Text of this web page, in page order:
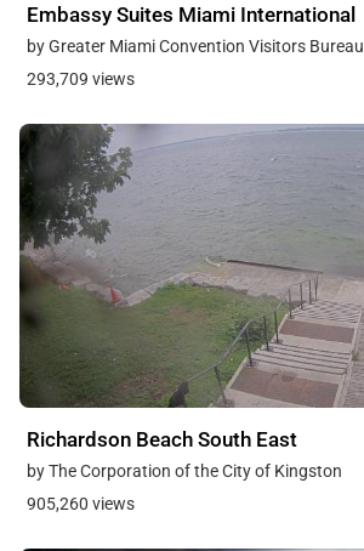
Embassy Suites Miami International
by Greater Miami Convention Visitors Bureau
293,709 views
Richardson Beach South East
by The Corporation of the City of Kingston
905,260 views